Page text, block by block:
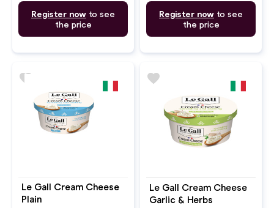
Register now to see
the price
Register now to see
the price
Le Gall Cream Cheese
Plain
favorite
Le Gall Cream Cheese
Garlic & Herbs
favorite